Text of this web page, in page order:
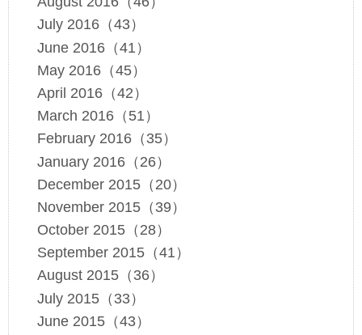
July 2016（43）
June 2016（41）
May 2016（45）
April 2016（42）
March 2016（51）
February 2016（35）
January 2016（26）
December 2015（20）
November 2015（39）
October 2015（28）
September 2015（41）
August 2015（36）
July 2015（33）
June 2015（43）